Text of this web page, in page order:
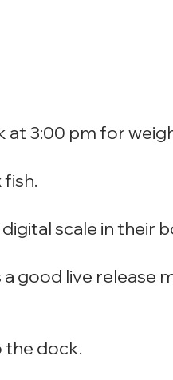
at 3:00 pm for
scale in their
a good live
the dock.